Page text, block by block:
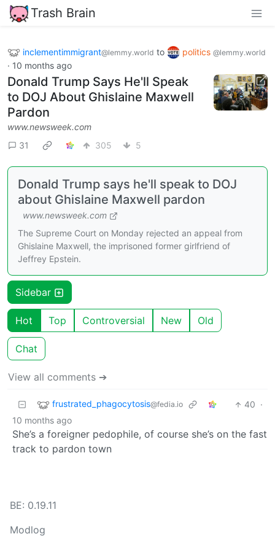
Trash Brain
inclementimmigrant@lemmy.world to politics @lemmy.world
· 10 months ago
Donald Trump Says He'll Speak
to DOJ About Ghislaine Maxwell
Pardon
www.newsweek.com
31
305 5
Donald Trump says he'll speak to DOJ
about Ghislaine Maxwell pardon
www.newsweek.com
The Supreme Court on Monday rejected an appeal from
Ghislaine Maxwell, the imprisoned former girlfriend of
Jeffrey Epstein.
Sidebar
Hot Top Controversial New Old
Chat
View all comments ➔
frustrated_phagocytosis@fedia.io 40 ·
10 months ago
She’s a foreigner pedophile, of course she’s on the fast
track to pardon town
BE: 0.19.11
Modlog